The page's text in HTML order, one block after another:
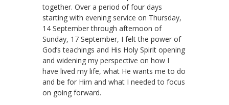
together. Over a period of four days
starting with evening service on Thursday,
14 September through afternoon of
Sunday, 17 September, I felt the power of
God’s teachings and His Holy Spirit opening
and widening my perspective on how I
have lived my life, what He wants me to do
and be for Him and what I needed to focus
on going forward.